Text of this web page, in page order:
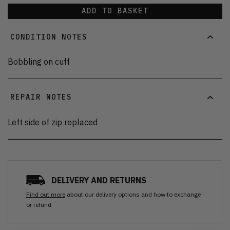
ADD TO BASKET
CONDITION NOTES
Bobbling on cuff
REPAIR NOTES
Left side of zip replaced
DELIVERY AND RETURNS
Find out more about our delivery options and how to exchange
or refund